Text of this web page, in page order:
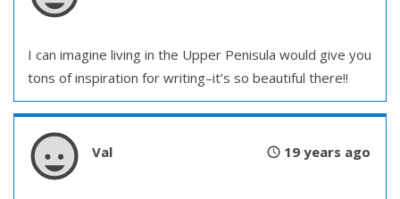
I can imagine living in the Upper Penisula would give you
tons of inspiration for writing–it’s so beautiful there!!
Val 19 years ago